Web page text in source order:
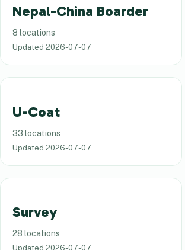
Nepal-China Boarder
8 locations
Updated 2026-07-07
U-Coat
33 locations
Updated 2026-07-07
Survey
28 locations
Updated 2026-07-07